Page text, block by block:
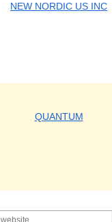
NEW NORDIC US INC
QUANTUM